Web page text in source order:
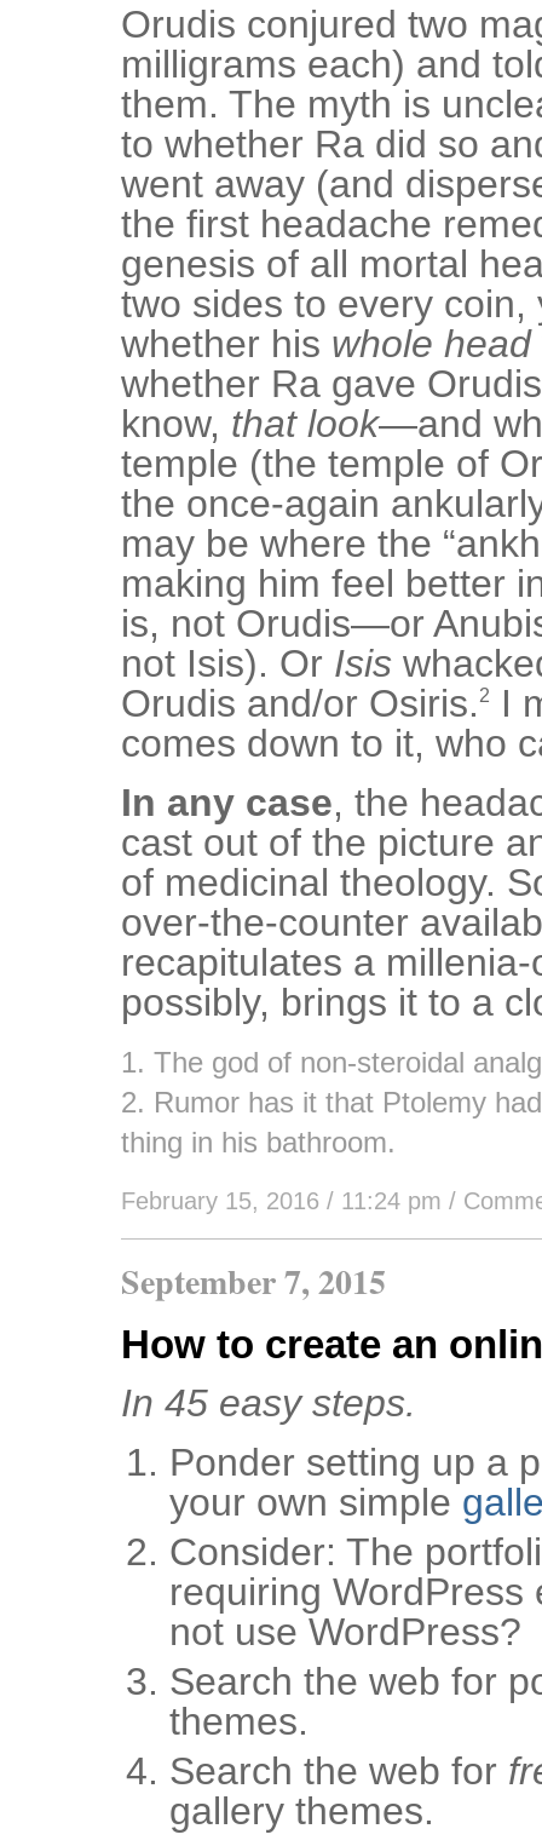
Orudis conjured two
milligrams each) and
them. The myth is
to whether Ra did so
went away (and
the first headache
genesis of all mortal
two sides to every coin,
whether his whole head
whether Ra gave
know, that look—and
temple (the temple of
the once-again
may be where the
making him feel better
is, not Orudis—or
not Isis). Or Isis
Orudis and/or Osiris. 2
I
comes down to it, who
In any case, the
cast out of the picture
of medicinal theology.
over-the-counter
recapitulates a
possibly, brings it to a
1. The god of non-steroidal
2. Rumor has it that Ptolemy
thing in his bathroom.
February 15, 2016 / 11:24 pm /
September 7, 2015
How to create an
In 45 easy steps.
Ponder setting up a
your own simple
Consider: The
requiring WordPress
not use WordPress?
Search the web for
themes.
Search the web for
gallery themes.